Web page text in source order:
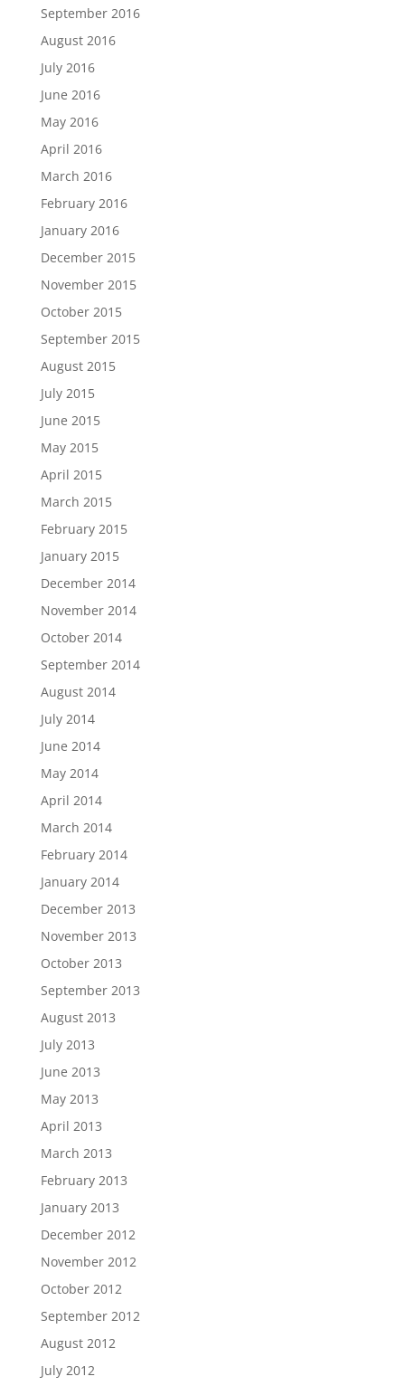
September 2016
August 2016
July 2016
June 2016
May 2016
April 2016
March 2016
February 2016
January 2016
December 2015
November 2015
October 2015
September 2015
August 2015
July 2015
June 2015
May 2015
April 2015
March 2015
February 2015
January 2015
December 2014
November 2014
October 2014
September 2014
August 2014
July 2014
June 2014
May 2014
April 2014
March 2014
February 2014
January 2014
December 2013
November 2013
October 2013
September 2013
August 2013
July 2013
June 2013
May 2013
April 2013
March 2013
February 2013
January 2013
December 2012
November 2012
October 2012
September 2012
August 2012
July 2012